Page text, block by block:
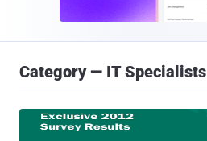
Category — IT Specialists